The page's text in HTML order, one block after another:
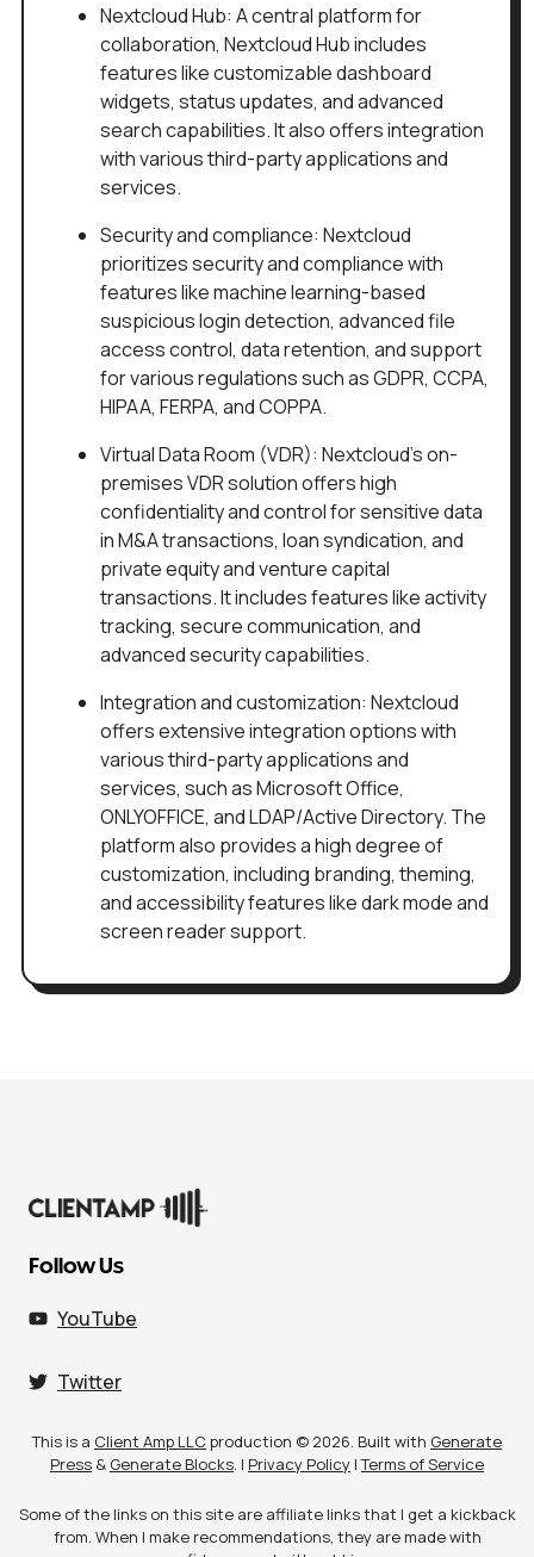
Nextcloud Hub: A central platform for
collaboration, Nextcloud Hub includes
features like customizable dashboard
widgets, status updates, and advanced
search capabilities. It also offers integration
with various third-party applications and
services.
Security and compliance: Nextcloud
prioritizes security and compliance with
features like machine learning-based
suspicious login detection, advanced file
access control, data retention, and support
for various regulations such as GDPR, CCPA,
HIPAA, FERPA, and COPPA.
Virtual Data Room (VDR): Nextcloud's on-
premises VDR solution offers high
confidentiality and control for sensitive data
in M&A transactions, loan syndication, and
private equity and venture capital
transactions. It includes features like activity
tracking, secure communication, and
advanced security capabilities.
Integration and customization: Nextcloud
offers extensive integration options with
various third-party applications and
services, such as Microsoft Office,
ONLYOFFICE, and LDAP/Active Directory. The
platform also provides a high degree of
customization, including branding, theming,
and accessibility features like dark mode and
screen reader support.
Follow Us
YouTube
Twitter
This is a Client Amp LLCproduction © 2026. Built with Generate
Press & Generate Blocks. | Privacy Policy |Terms of Service
Some of the links on this site are affiliate links that I get a kickback
from. When I make recommendations, they are made with